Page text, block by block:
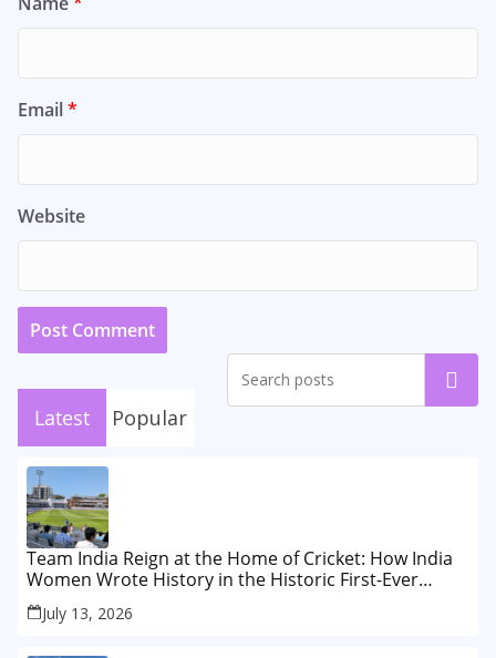
Email*
Website
Search
Latest Popular
Team India Reign at the Home of Cricket: How India
Women Wrote History in the Historic First-Ever
Lord’s Test
July 13, 2026